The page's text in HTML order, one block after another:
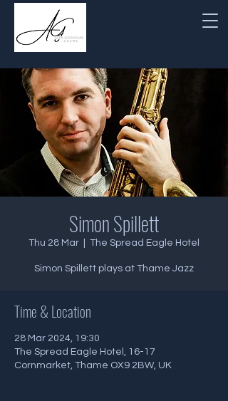
Simon Spillett
Thu 28 Mar The Spread Eagle Hotel
Simon Spillett plays at Thame Jazz
Time & Location
28 Mar 2024, 19:30
The Spread Eagle Hotel, 16-17
Cornmarket, Thame OX9 2BW, UK